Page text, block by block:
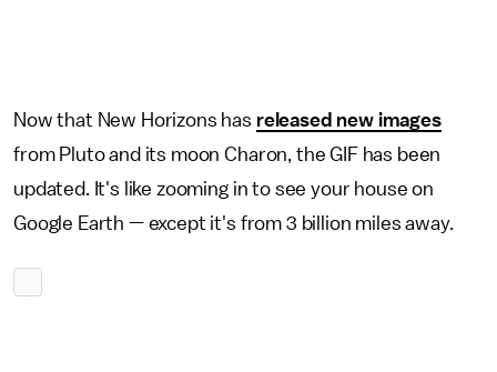
Now that New Horizons has released new images
from Pluto and its moon Charon, the GIF has been
updated. It's like zooming in to see your house on
Google Earth — except it's from 3 billion miles away.